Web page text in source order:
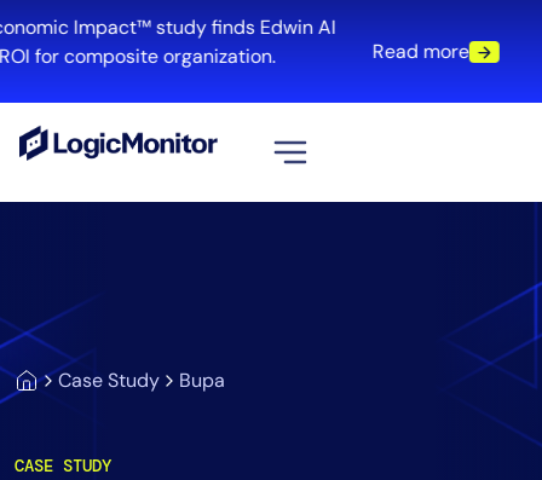
Impact™ study finds Edwin AI
for composite organization.
Read more
Case Study Bupa
CASE STUDY
Log Management